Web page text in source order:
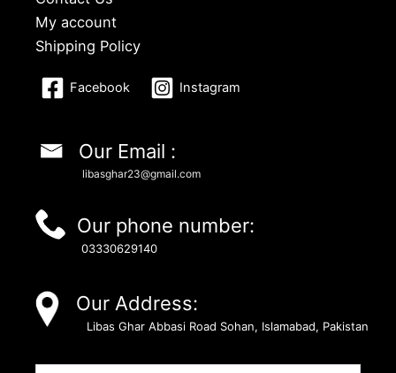
My account
Shipping Policy
Facebook Instagram
Our Email :
libasghar23@gmail.com
Our phone number:
03330629140
Our Address:
Libas Ghar Abbasi Road Sohan, Islamabad, Pakistan